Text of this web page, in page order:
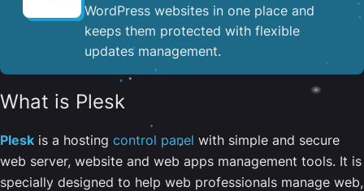
WordPress websites in one place and
keeps them protected with flexible
updates management.
What is Plesk
Plesk is a hosting control panel with simple and secure
web server, website and web apps management tools. It is
specially designed to help web professionals manage web,